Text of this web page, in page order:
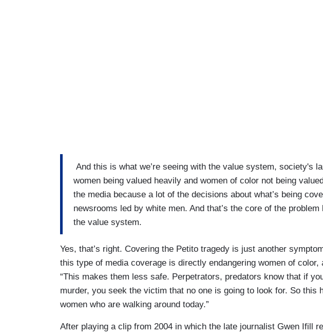
And this is what we’re seeing with the value system, society's
women being valued heavily and women of color not being
the media because a lot of the decisions about what’s being
newsrooms led by white men. And that’s the core of the
the value system.
Yes, that’s right. Covering the Petito tragedy is just another
this type of media coverage is directly endangering women of color,
“This makes them less safe. Perpetrators, predators know that if
murder, you seek the victim that no one is going to look for. So this
women who are walking around today.”
After playing a clip from 2004 in which the late journalist Gwen Ifill